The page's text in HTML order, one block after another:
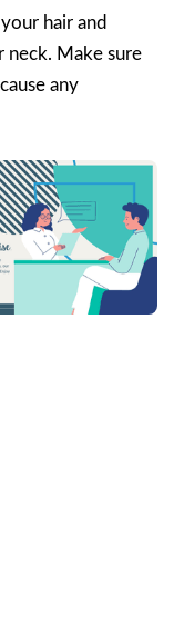
hair and
neck. Make sure
any